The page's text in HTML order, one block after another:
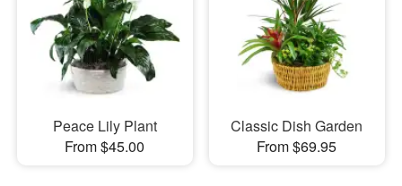
Our Shop
Peace Lily Plant
From $45.00
Classic Dish Garden
From $69.95